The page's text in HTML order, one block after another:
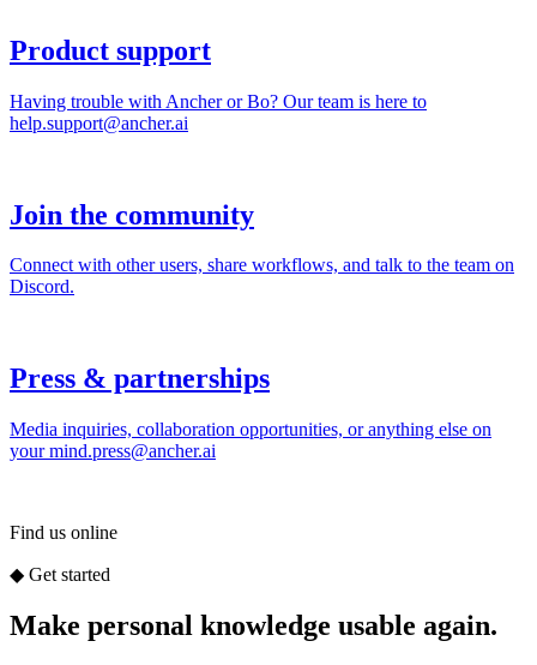
Find us online
◆ Get started
Make personal knowledge usable again.